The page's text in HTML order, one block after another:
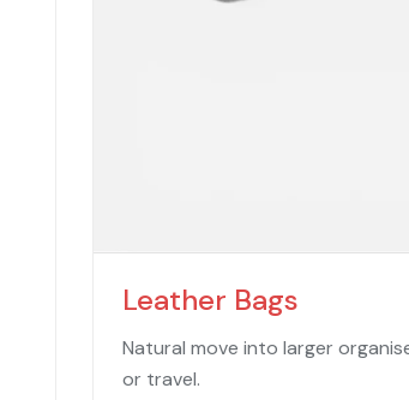
Leather Bags
Natural move into larger
or travel.